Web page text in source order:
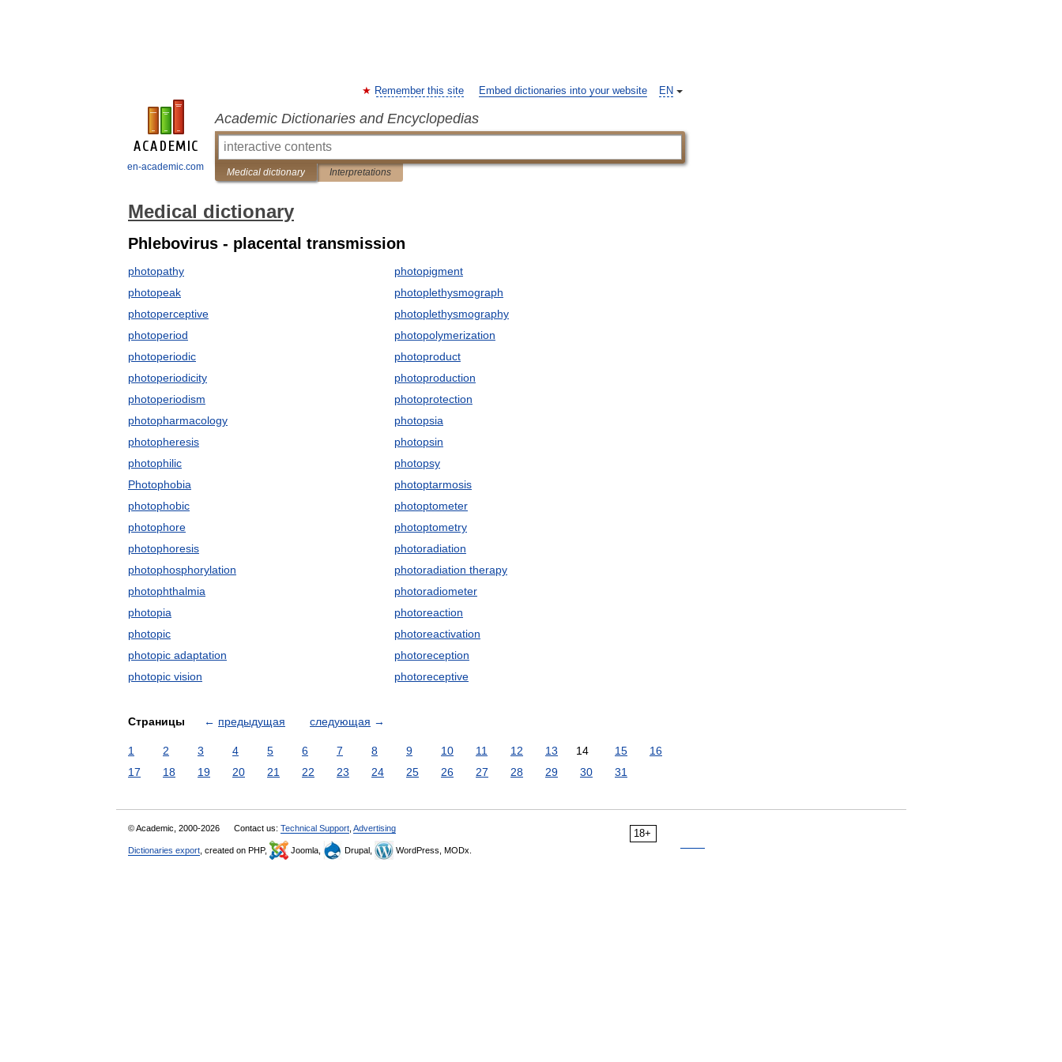
en-academic.com
EN
Remember this site Embed dictionaries into your website
Academic Dictionaries and Encyclopedias
Medical dictionary Interpretations
Medical dictionary
Phlebovirus - placental transmission
photopathy
photopeak
photoperceptive
photoperiod
photoperiodic
photoperiodicity
photoperiodism
photopharmacology
photopheresis
photophilic
Photophobia
photophobic
photophore
photophoresis
photophosphorylation
photophthalmia
photopia
photopic
photopic adaptation
photopic vision
photopigment
photoplethysmograph
photoplethysmography
photopolymerization
photoproduct
photoproduction
photoprotection
photopsia
photopsin
photopsy
photoptarmosis
photoptometer
photoptometry
photoradiation
photoradiation therapy
photoradiometer
photoreaction
photoreactivation
photoreception
photoreceptive
Страницы ← предыдущая следующая →
1 2 3 4 5 6 7 8 9 10 11 12 13 14 15
16
17
18 19 20 21 22 23 24 25 26 27 28 29 30 31
18+
© Academic, 2000-2026 Contact us: Technical Support Advertising
Dictionaries export , created on PHP, Joomla, Drupal, WordPress, MODx.